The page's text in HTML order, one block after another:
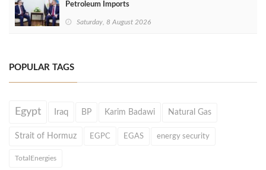
Petroleum Imports
Saturday, 8 August 2026
POPULAR TAGS
Egypt Iraq BP Karim Badawi Natural Gas
Strait of Hormuz EGPC EGAS energy security
TotalEnergies